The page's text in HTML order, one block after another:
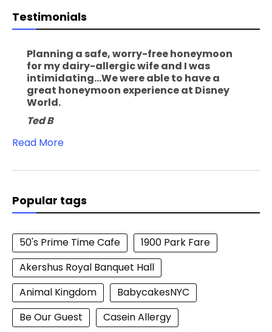
Testimonials
Planning a safe, worry-free honeymoon
for my dairy-allergic wife and I was
intimidating...We were able to have a
great honeymoon experience at Disney
World.
Ted B
Read More
Popular tags
50's Prime Time Cafe
1900 Park Fare
Akershus Royal Banquet Hall
Animal Kingdom
BabycakesNYC
Be Our Guest
Casein Allergy